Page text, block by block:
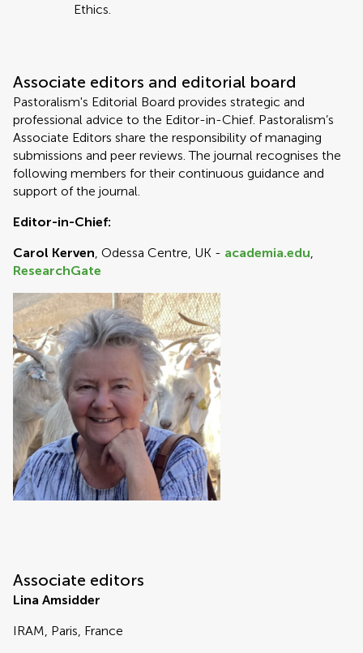
Ethics.
Associate editors and editorial board
Pastoralism's Editorial Board provides strategic and
professional advice to the Editor-in-Chief. Pastoralism’s
Associate Editors share the responsibility of managing
submissions and peer reviews. The journal recognises the
following members for their continuous guidance and
support of the journal.
Editor-in-Chief:
Carol Kerven, Odessa Centre, UK - academia.edu,
ResearchGate
Associate editors
Lina Amsidder
IRAM, Paris, France